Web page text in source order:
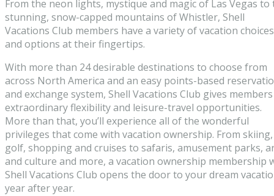
From the neon lights, mystique and magic of Las Vegas to
stunning, snow-capped mountains of Whistler, Shell
Vacations Club members have a variety of vacation choices
and options at their fingertips.
With more than 24 desirable destinations to choose from
across North America and an easy points-based
and exchange system, Shell Vacations Club gives members
extraordinary flexibility and leisure-travel opportunities.
More than that, you’ll experience all of the wonderful
privileges that come with vacation ownership. From skiing,
golf, shopping and cruises to safaris, amusement parks,
and culture and more, a vacation ownership membership
Shell Vacations Club opens the door to your dream
year after year.